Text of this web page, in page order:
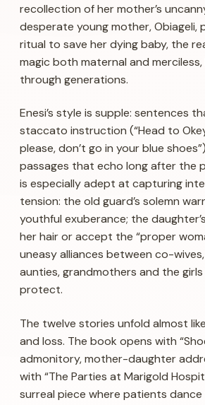
recollection of her mother’s
desperate young mother, Obiageli,
ritual to save her dying baby, the
magic both maternal and
through generations.
Enesi’s style is supple: sentences
staccato instruction (“Head to
please, don’t go in your blue
passages that echo long after the
is especially adept at capturing
tension: the old guard’s solemn
youthful exuberance; the
her hair or accept the “proper
uneasy alliances between co-
aunties, grandmothers and the
protect.
The twelve stories unfold almost
and loss. The book opens with
admonitory, mother-daughter
with “The Parties at Marigold
surreal piece where patients